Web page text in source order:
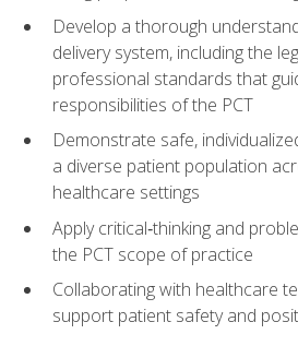
Develop a thorough
delivery system, including the
professional standards that
responsibilities of the PCT
Demonstrate safe,
a diverse patient population
healthcare settings
Apply critical‑thinking and
the PCT scope of practice
Collaborating with healthcare
support patient safety and